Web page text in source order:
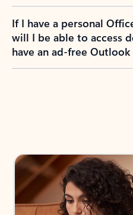
If I have a personal
will I be able to access
have an ad-free